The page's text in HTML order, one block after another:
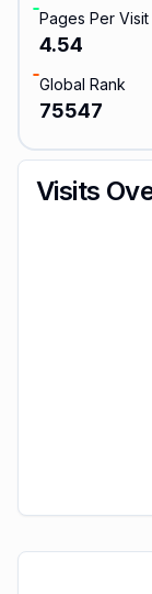
Pages Per Visit
4.54
Global Rank
75547
Visits